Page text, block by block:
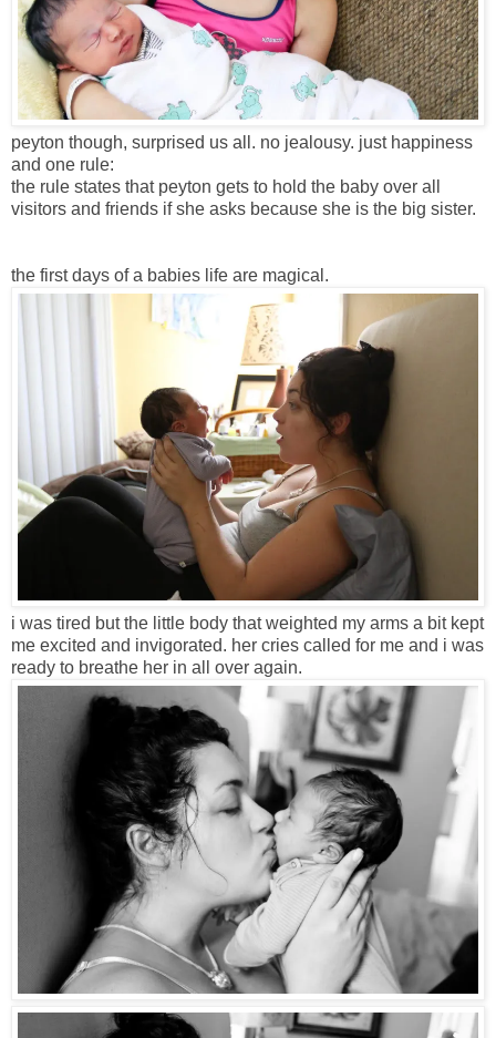
peyton though, surprised us all. no jealousy. just happiness
and one rule:
the rule states that peyton gets to hold the baby over all
visitors and friends if she asks because she is the big sister.
the first days of a babies life are magical.
i was tired but the little body that weighted my arms a bit kept
me excited and invigorated. her cries called for me and i was
ready to breathe her in all over again.